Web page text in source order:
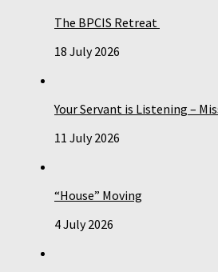
The BPCIS Retreat
18 July 2026
Your Servant is Listening –
11 July 2026
“House” Moving
4 July 2026